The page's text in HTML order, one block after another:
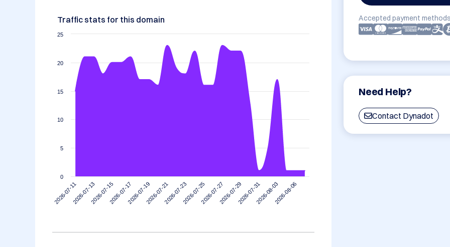
Accepted payment
Need Help?
Contact Dynadot
Traffic stats for this domain
2026-07-112026-07-132026-07-152026-07-172026-07-192026-07-212026-07-232026-07-252026-07-272026-07-292026-07-312026-08-032026-08-06
0
5
10
15
20
25